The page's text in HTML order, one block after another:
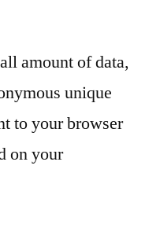
amount of data,
unique
to your browser
on your